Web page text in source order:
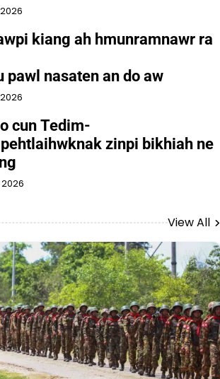
kiang ah hmunramnawr ra
pawl nasaten an do aw
cun Tedim-
zinpi bikhiah ne
View All